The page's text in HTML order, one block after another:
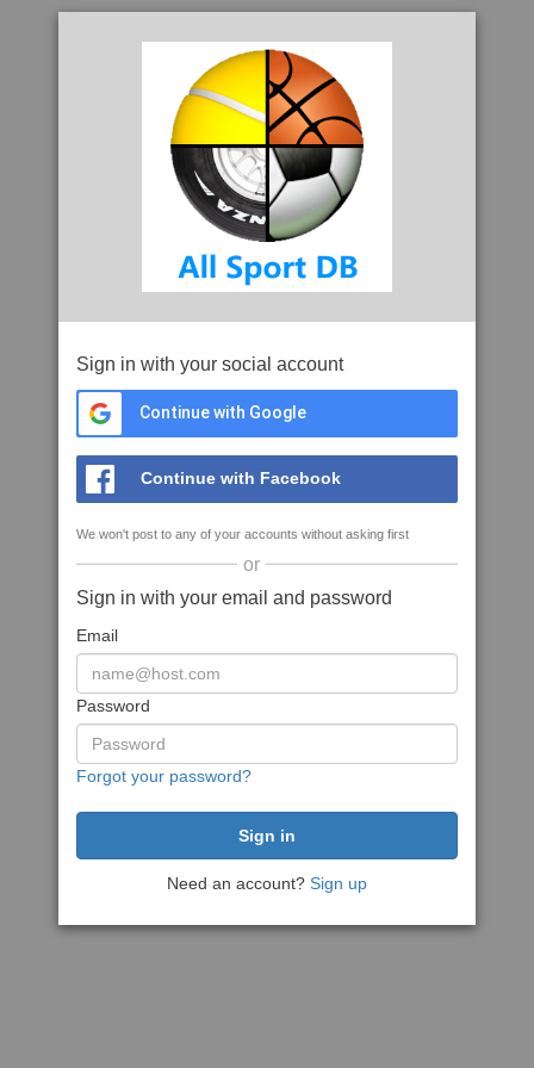
Sign in with your social account
Continue with Google
Continue with Facebook
We won't post to any of your accounts without asking first
or
Sign in with your email and password
Email
Password
Forgot your password?
Need an account? Sign up